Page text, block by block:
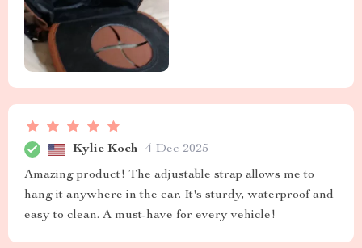
Kylie Koch 4 Dec 2025
Amazing product! The adjustable strap allows me to
hang it anywhere in the car. It's sturdy, waterproof and
easy to clean. A must-have for every vehicle!